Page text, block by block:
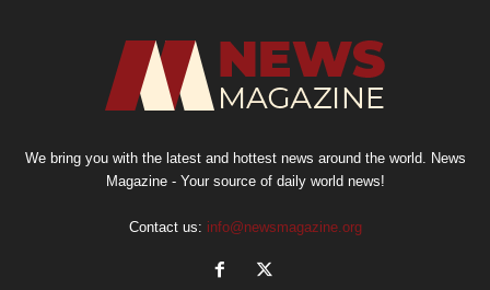
We bring you with the latest and hottest news around the world. News
Magazine - Your source of daily world news!
Contact us: info@newsmagazine.org